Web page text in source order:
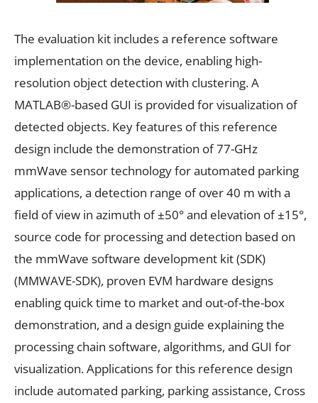
The evaluation kit includes a reference software
implementation on the device, enabling high-
resolution object detection with clustering. A
MATLAB®-based GUI is provided for visualization of
detected objects. Key features of this reference
design include the demonstration of 77-GHz
mmWave sensor technology for automated parking
applications, a detection range of over 40 m with a
field of view in azimuth of ±50° and elevation of ±15°,
source code for processing and detection based on
the mmWave software development kit (SDK)
(MMWAVE-SDK), proven EVM hardware designs
enabling quick time to market and out-of-the-box
demonstration, and a design guide explaining the
processing chain software, algorithms, and GUI for
visualization. Applications for this reference design
include automated parking, parking assistance, Cross